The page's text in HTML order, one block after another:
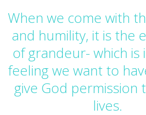
When we come with
and humility, it is the
of grandeur- which is
feeling we want to
give God permission
lives.